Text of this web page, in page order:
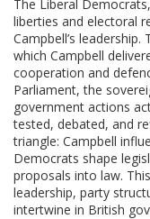
The Liberal Democrats,
liberties and electoral
Campbell’s
which Campbell
cooperation and
Parliament,the
government actions
tested, debated, and
triangle: Campbell
Democrats shape
proposals into law.
leadership, party
intertwine in British